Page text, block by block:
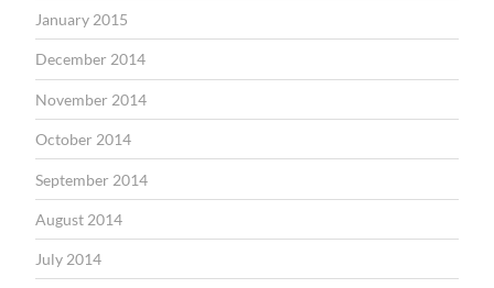
January 2015
December 2014
November 2014
October 2014
September 2014
August 2014
July 2014